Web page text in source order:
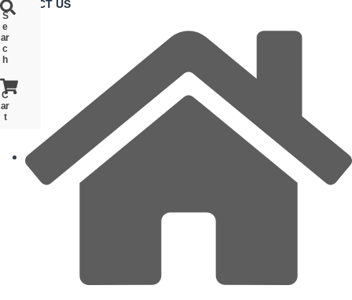
S
e
ar
c
h
C
ar
t
S
e
ar
c
h
C
ar
t
S
e
ar
c
h
C
ar
t
CONTACT US